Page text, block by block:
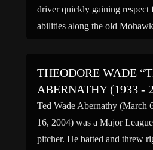
driver quickly gaining respect
abilities along the old
THEODORE WADE
ABERNATHY (1933 -
Ted Wade Abernathy (March
16, 2004) was a Major
pitcher. He batted and threw